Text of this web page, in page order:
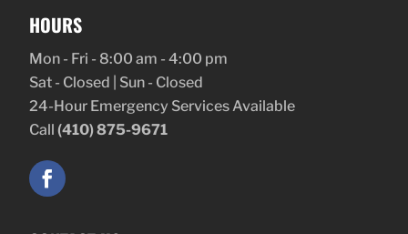
HOURS
Mon - Fri - 8:00 am - 4:00 pm
Sat - Closed | Sun - Closed
24-Hour Emergency Services Available
Call (410) 875-9671